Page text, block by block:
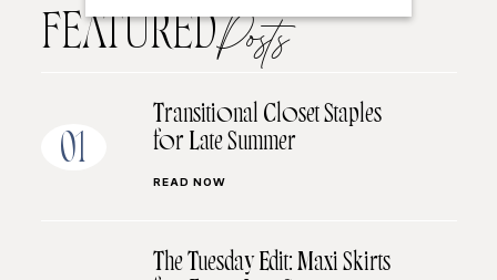
FEATUREDPosts
01
Transitional Closet Staples
for Late Summer
READ NOW
The Tuesday Edit: Maxi Skirts